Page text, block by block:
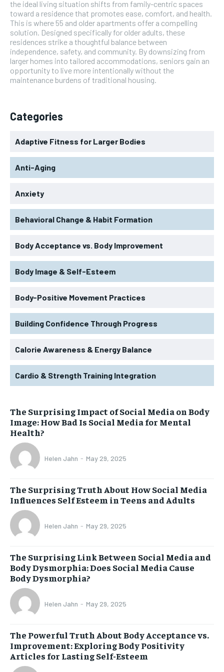
the ideal living situation shifts from family-centric spaces
toward a residence that promotes ease, comfort, and health.
This is where 55 and older apartments offer a compelling
solution. Designed specifically for older adults, these
residences strike a thoughtful balance between
independence, safety, and community. By downsizing from
larger homes into tailored accommodations, seniors gain an
opportunity to live more intentionally without the
maintenance burdens of traditional housing.
Categories
Adaptive Fitness for Larger Bodies
Anti-Aging
Anxiety
Behavioral Change & Habit Formation
Body Acceptance vs. Body Improvement
Body Image & Self-Esteem
Body-Positive Movement Practices
Building Confidence Through Progress
Calorie Awareness & Energy Balance
Cardio & Strength Training Integration
The Surprising Impact of Social Media on Body
Image: How Bad Is Social Media for Mental
Health?
Helen Jahn - May 29, 2025
The Surprising Truth About How Social Media
Influences Self Esteem in Teens and Adults
Helen Jahn - May 29, 2025
The Surprising Link Between Social Media and
Body Dysmorphia: Does Social Media Cause
Body Dysmorphia?
Helen Jahn - May 29, 2025
The Powerful Truth About Body Acceptance vs.
Improvement: Exploring Body Positivity
Articles for Lasting Self-Esteem